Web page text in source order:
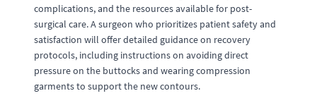
complications, and the resources available for post-
surgical care. A surgeon who prioritizes patient safety and
satisfaction will offer detailed guidance on recovery
protocols, including instructions on avoiding direct
pressure on the buttocks and wearing compression
garments to support the new contours.